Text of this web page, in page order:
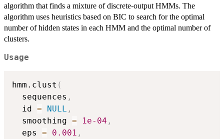
algorithm that finds a mixture of discrete-output HMMs. The
algorithm uses heuristics based on BIC to search for the optimal
number of hidden states in each HMM and the optimal number of
clusters.
Usage
hmm.clust (
  sequences
,
  id
= NULL ,
  smoothing
= 1e-04 ,
  eps
= 0.001 ,